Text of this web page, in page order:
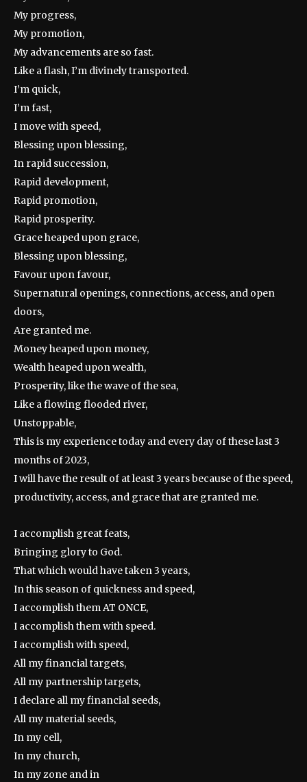
My progress,
My promotion,
My advancements are so fast.
Like a flash, I’m divinely transported.
I’m quick,
I’m fast,
I move with speed,
Blessing upon blessing,
In rapid succession,
Rapid development,
Rapid promotion,
Rapid prosperity.
Grace heaped upon grace,
Blessing upon blessing,
Favour upon favour,
Supernatural openings, connections, access, and open
doors,
Are granted me.
Money heaped upon money,
Wealth heaped upon wealth,
Prosperity, like the wave of the sea,
Like a flowing flooded river,
Unstoppable,
This is my experience today and every day of these last 3
months of 2023,
I will have the result of at least 3 years because of the speed,
productivity, access, and grace that are granted me.
I accomplish great feats,
Bringing glory to God.
That which would have taken 3 years,
In this season of quickness and speed,
I accomplish them AT ONCE,
I accomplish them with speed.
I accomplish with speed,
All my financial targets,
All my partnership targets,
I declare all my financial seeds,
All my material seeds,
In my cell,
In my church,
In my zone and in